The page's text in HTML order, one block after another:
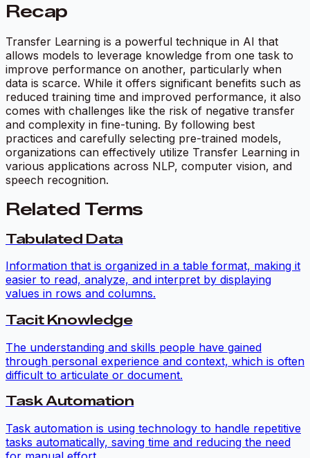
Recap
Transfer Learning is a powerful technique in AI that
allows models to leverage knowledge from one task to
improve performance on another, particularly when
data is scarce. While it offers significant benefits such as
reduced training time and improved performance, it also
comes with challenges like the risk of negative transfer
and complexity in fine-tuning. By following best
practices and carefully selecting pre-trained models,
organizations can effectively utilize Transfer Learning in
various applications across NLP, computer vision, and
speech recognition.
Related Terms
Tabulated Data
Information that is organized in a table format, making it
easier to read, analyze, and interpret by displaying
values in rows and columns.
Tacit Knowledge
The understanding and skills people have gained
through personal experience and context, which is often
difficult to articulate or document.
Task Automation
Task automation is using technology to handle repetitive
tasks automatically, saving time and reducing the need